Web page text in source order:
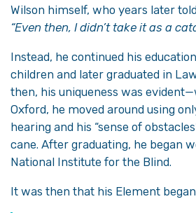
Wilson himself, who years later
“Even then, I didn’t take it as a
Instead, he continued his
children and later graduated in
then, his uniqueness was
Oxford, he moved around using
hearing and his “sense of
cane. After graduating, he began
National Institute for the Blind.
It was then that his Element